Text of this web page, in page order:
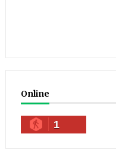
Online
1